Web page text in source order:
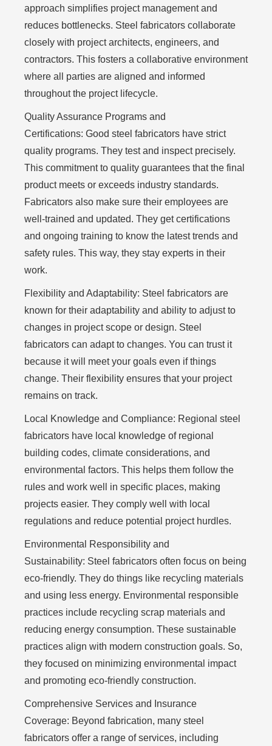
approach simplifies project management and
reduces bottlenecks. Steel fabricators collaborate
closely with project architects, engineers, and
contractors. This fosters a collaborative environment
where all parties are aligned and informed
throughout the project lifecycle.
Quality Assurance Programs and
Certifications: Good steel fabricators have strict
quality programs. They test and inspect precisely.
This commitment to quality guarantees that the final
product meets or exceeds industry standards.
Fabricators also make sure their employees are
well-trained and updated. They get certifications
and ongoing training to know the latest trends and
safety rules. This way, they stay experts in their
work.
Flexibility and Adaptability: Steel fabricators are
known for their adaptability and ability to adjust to
changes in project scope or design. Steel
fabricators can adapt to changes. You can trust it
because it will meet your goals even if things
change. Their flexibility ensures that your project
remains on track.
Local Knowledge and Compliance: Regional steel
fabricators have local knowledge of regional
building codes, climate considerations, and
environmental factors. This helps them follow the
rules and work well in specific places, making
projects easier. They comply well with local
regulations and reduce potential project hurdles.
Environmental Responsibility and
Sustainability: Steel fabricators often focus on being
eco-friendly. They do things like recycling materials
and using less energy. Environmental responsible
practices include recycling scrap materials and
reducing energy consumption. These sustainable
practices align with modern construction goals. So,
they focused on minimizing environmental impact
and promoting eco-friendly construction.
Comprehensive Services and Insurance
Coverage: Beyond fabrication, many steel
fabricators offer a range of services, including